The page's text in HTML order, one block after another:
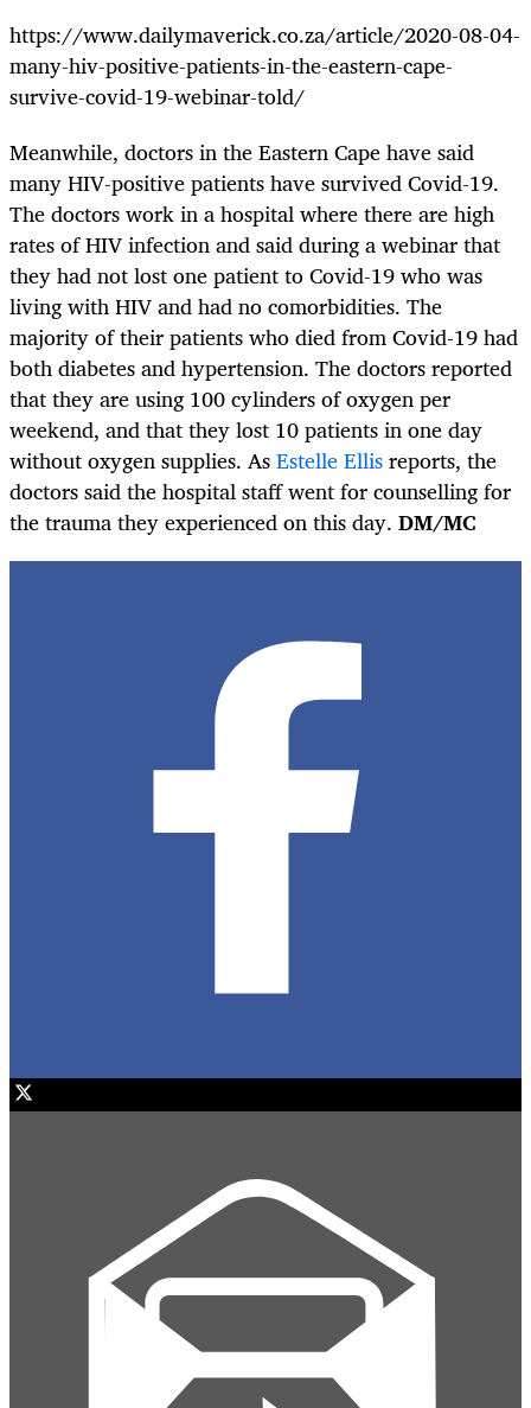
https://www.dailymaverick.co.za/article/2020-08-04-
many-hiv-positive-patients-in-the-eastern-cape-
survive-covid-19-webinar-told/
Meanwhile, doctors in the Eastern Cape have said
many HIV-positive patients have survived Covid-19.
The doctors work in a hospital where there are high
rates of HIV infection and said during a webinar that
they had not lost one patient to Covid-19 who was
living with HIV and had no comorbidities. The
majority of their patients who died from Covid-19 had
both diabetes and hypertension. The doctors reported
that they are using 100 cylinders of oxygen per
weekend, and that they lost 10 patients in one day
without oxygen supplies. AsEstelle Ellisreports, the
doctors said the hospital staff went for counselling for
the trauma they experienced on this day. DM/MC